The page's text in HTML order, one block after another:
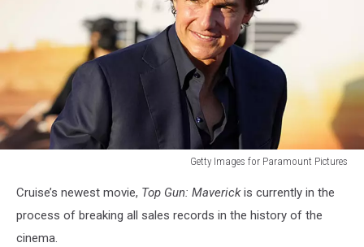
Getty Images for Paramount Pictures
Images
Paramount
Cruise’s newest movie, Top Gun: Maverickis currently in the
process of breaking all sales records in the history of the
cinema.